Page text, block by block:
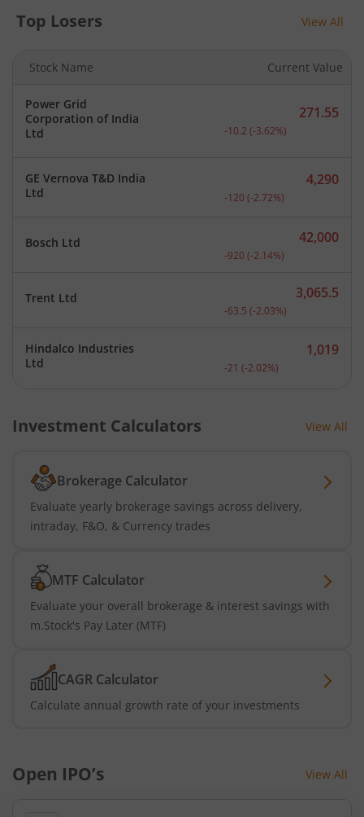
Top Losers View All
Stock Name Current Value
Power Grid
Corporation of India
Ltd
Current price 271.55
271.55
-10.2 (-3.62%)
GE Vernova T&D India
Ltd
Current price 4,290
4,290
-120 (-2.72%)
Bosch Ltd Current price 42,000
42,000
-920 (-2.14%)
Trent Ltd Current price 3,065.5
3,065.5
-63.5 (-2.03%)
Hindalco Industries
Ltd
Current price 1,019
1,019
-21 (-2.02%)
Investment Calculators View All
Brokerage Calculator
Evaluate yearly brokerage savings across delivery,
intraday, F&O, & Currency trades
MTF Calculator
Evaluate your overall brokerage & interest savings with
m.Stock's Pay Later (MTF)
CAGR Calculator
Calculate annual growth rate of your investments
Open IPO’s View All